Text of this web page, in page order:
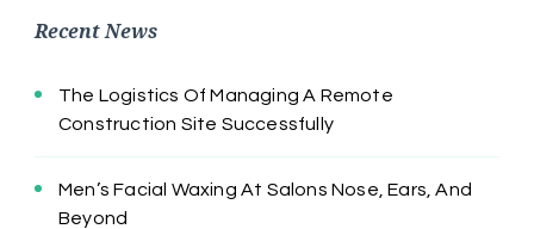
Recent News
The Logistics Of Managing A Remote
Construction Site Successfully
Men’s Facial Waxing At Salons Nose, Ears, And
Beyond